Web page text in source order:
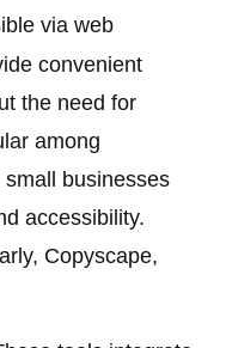
via web
convenient
the need for
among
businesses
accessibility.
Copyscape,